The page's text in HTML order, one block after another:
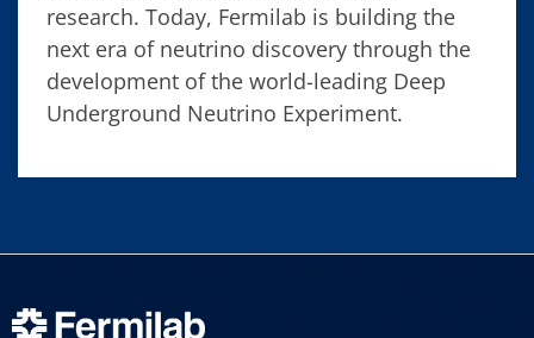
research. Today, Fermilab is building the
next era of neutrino discovery through the
development of the world-leading Deep
Underground Neutrino Experiment.